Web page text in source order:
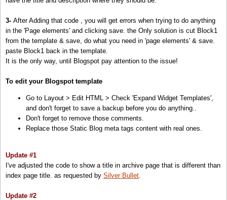
<!-- must include(called) here to output other head sub elements -->
< b:includedata='blog'name='all-head-content'/>
<!--::::::::::: Block2: Output Index Title,keywords,decription and Post Title,description -->
<!-- Post/Archive Page -->
<title><data:blog.pageName/></title
<!-- Index Page -->
/>
title ><data:blog.pageTitle/></title>
metaname='keywords'content='your,blog,keywords!!'/>
<!--::::::::::: Block2 END -->
3- After Adding that code , you will get errors when trying to do anything
in the 'Page elements' and clicking save. the Only solution is cut Block1
from the template & save, do what you need in 'page elements' & save.
paste Block1 back in the template.
It is the only way, until Blogspot pay attention to the issue!
To edit your Blogspot template
Go to Layout > Edit HTML > Check 'Expand Widget Templates',
and don't forget to save a backup before you do anything..
Don't forget to remove those comments.
Replace those Static Blog meta tags content with real ones.
Update #1
I've adjusted the code to show a title in archive page that is different than
index page title. as requested by Silver Bullet.
Update #2